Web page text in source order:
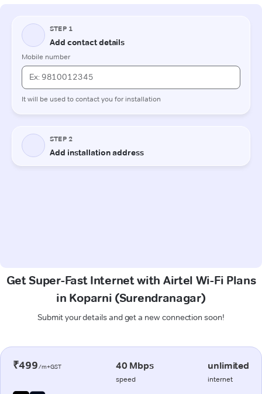
Get Super-Fast Internet with Airtel Wi-Fi Plans
in Koparni (Surendranagar)
Submit your details and get a new connection soon!
₹499/m+GST 40 Mbps
speed
unlimited
internet